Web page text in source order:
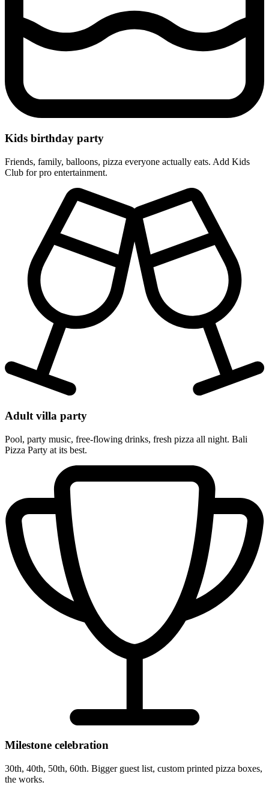
Kids birthday party
Friends, family, balloons, pizza everyone actually eats. Add Kids
Club for pro entertainment.
Adult villa party
Pool, party music, free-flowing drinks, fresh pizza all night. Bali
Pizza Party at its best.
Milestone celebration
30th, 40th, 50th, 60th. Bigger guest list, custom printed pizza boxes,
the works.